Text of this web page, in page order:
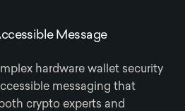
Message
hardware wallet security
messaging that
crypto experts and